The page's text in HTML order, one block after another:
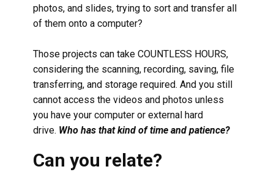
photos, and slides, trying to sort and transfer all
of them onto a computer?
Those projects can take COUNTLESS HOURS,
considering the scanning, recording, saving, file
transferring, and storage required. And you still
cannot access the videos and photos unless
you have your computer or external hard
drive. Who has that kind of time and patience?
Can you relate?